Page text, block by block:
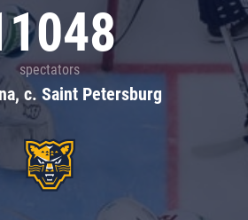
spectators
c. Saint Petersburg